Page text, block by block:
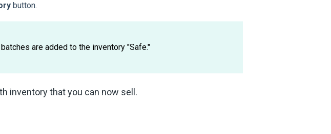
button.
are added to the inventory "Safe."
inventory that you can now sell.